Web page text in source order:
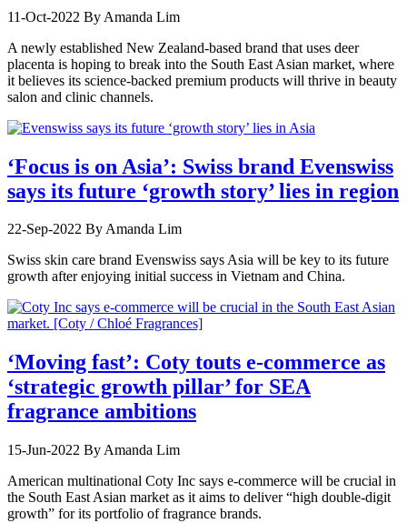
11-Oct-2022 By Amanda Lim
A newly established New Zealand-based brand that uses deer
placenta is hoping to break into the South East Asian market, where
it believes its science-backed premium products will thrive in beauty
salon and clinic channels.
‘Focus is on Asia’: Swiss brand Evenswiss
says its future ‘growth story’ lies in region
22-Sep-2022 By Amanda Lim
Swiss skin care brand Evenswiss says Asia will be key to its future
growth after enjoying initial success in Vietnam and China.
‘Moving fast’: Coty touts e-commerce as
‘strategic growth pillar’ for SEA
fragrance ambitions
15-Jun-2022 By Amanda Lim
American multinational Coty Inc says e-commerce will be crucial in
the South East Asian market as it aims to deliver “high double-digit
growth” for its portfolio of fragrance brands.